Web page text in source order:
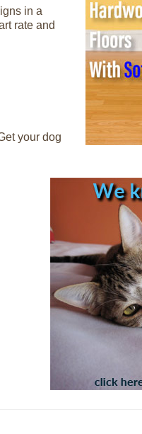
in a
rate and
your dog